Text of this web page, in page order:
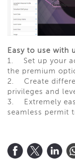
Easy to use with
1. Set up your
the premium
2. Create
privileges and
3. Extremely
seamless permit